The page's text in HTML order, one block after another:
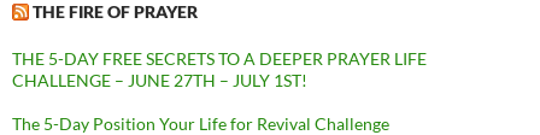
THE FIRE OF PRAYER
THE 5-DAY FREE SECRETS TO A DEEPER PRAYER LIFE
CHALLENGE – JUNE 27TH – JULY 1ST!
The 5-Day Position Your Life for Revival Challenge